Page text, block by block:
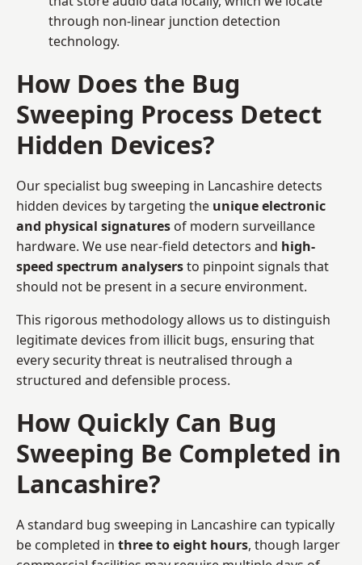
through non-linear junction detection
technology.
How Does the Bug
Sweeping Process Detect
Hidden Devices?
Our specialist bug sweeping in Lancashire detects
hidden devices by targeting the unique electronic
and physical signatures of modern surveillance
hardware. We use near-field detectors and high-
speed spectrum analysersto pinpoint signals that
should not be present in a secure environment.
This rigorous methodology allows us to distinguish
legitimate devices from illicit bugs, ensuring that
every security threat is neutralised through a
structured and defensible process.
How Quickly Can Bug
Sweeping Be Completed in
Lancashire?
A standard bug sweeping in Lancashire can typically
be completed in three to eight hours, though larger